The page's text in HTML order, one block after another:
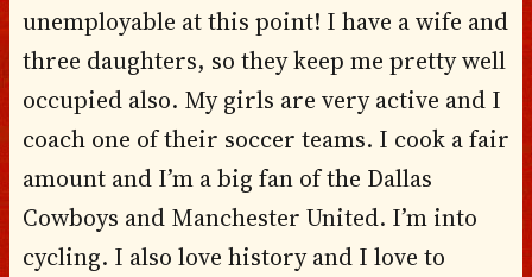
unemployable at this point! I have a wife and
three daughters, so they keep me pretty well
occupied also. My girls are very active and I
coach one of their soccer teams. I cook a fair
amount and I’m a big fan of the Dallas
Cowboys and Manchester United. I’m into
cycling. I also love history and I love to